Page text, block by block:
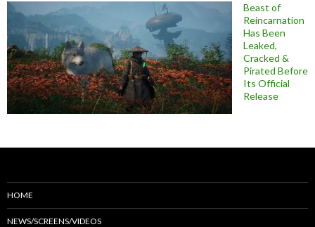
Beast of
Reincarnation
Has Been
Leaked,
Cracked &
Pirated Before
Its Official
Release
HOME
NEWS/SCREENS/VIDEOS